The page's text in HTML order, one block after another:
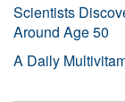
Scientists
Around Age 50
A Daily